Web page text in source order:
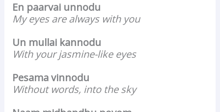
En paarvai unnodu
My eyes are always with you
Un mullai kannodu
With your jasmine-like eyes
Pesama vinnodu
Without words, into the sky